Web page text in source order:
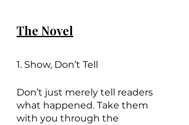
The Novel
1. Show, Don’t Tell
Don’t just merely tell readers
what happened. Take them
with you through the